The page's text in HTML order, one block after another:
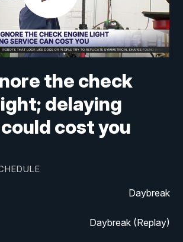
the check
delaying
cost you
Daybreak
Daybreak (Replay)